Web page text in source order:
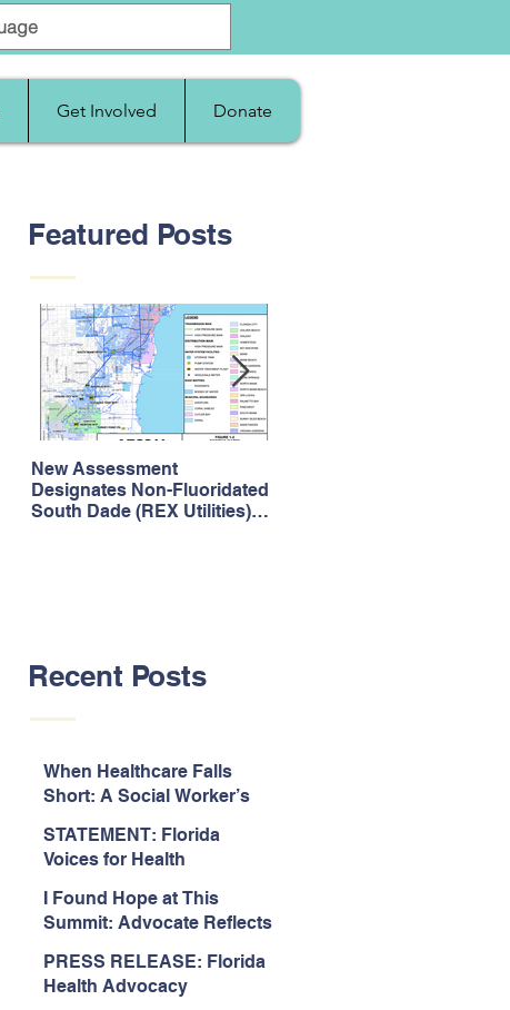
Get Involved Donate
Featured Posts
New Assessment
Designates Non-Fluoridated
South Dade (REX Utilities)
Recent Posts
When Healthcare Falls
Short: A Social Worker’s
Coordination,
Accountability, and The
Need for Change
STATEMENT: Florida
Voices for Health
Approval of the 2026-2027
State Budget
I Found Hope at This
Summit: Advocate Reflects
Health Summit
PRESS RELEASE: Florida
Health Advocacy